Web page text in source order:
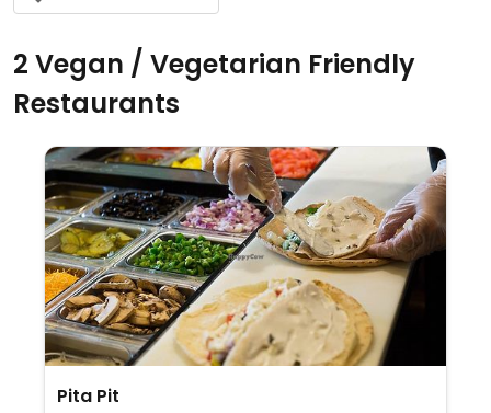
2 Vegan / Vegetarian Friendly
Restaurants
Pita Pit